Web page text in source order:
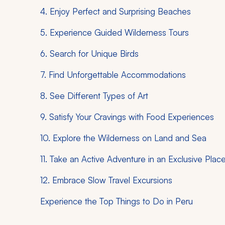
4. Enjoy Perfect and Surprising Beaches
5. Experience Guided Wilderness Tours
6. Search for Unique Birds
7. Find Unforgettable Accommodations
8. See Different Types of Art
9. Satisfy Your Cravings with Food Experiences
10. Explore the Wilderness on Land and Sea
11. Take an Active Adventure in an Exclusive
12. Embrace Slow Travel Excursions
Experience the Top Things to Do in Peru